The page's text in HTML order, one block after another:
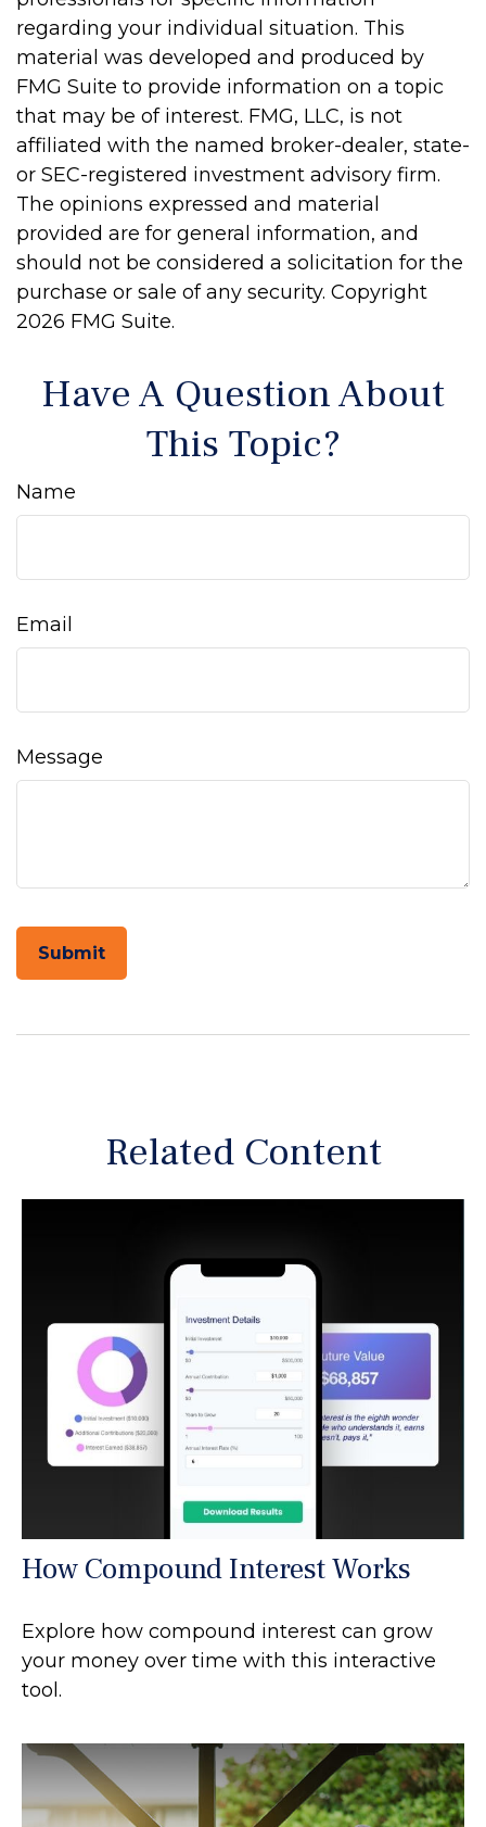
regarding your individual situation. This
material was developed and produced by
FMG Suite to provide information on a topic
that may be of interest. FMG, LLC, is not
affiliated with the named broker-dealer, state-
or SEC-registered investment advisory firm.
The opinions expressed and material
provided are for general information, and
should not be considered a solicitation for the
purchase or sale of any security. Copyright
2026 FMG Suite.
Have A Question About
This Topic?
Name
Email
Message
Related Content
How Compound Interest Works
Explore how compound interest can grow
your money over time with this interactive
tool.